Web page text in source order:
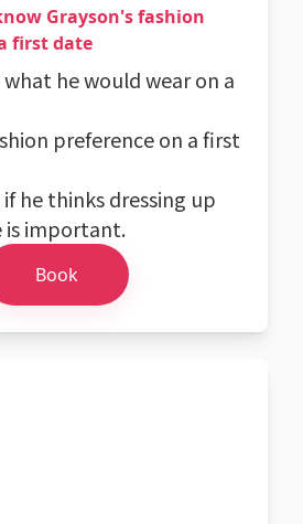
Grayson's fashion
first date
what he would wear on a
preference on a first
if he thinks dressing up
is important.
Book